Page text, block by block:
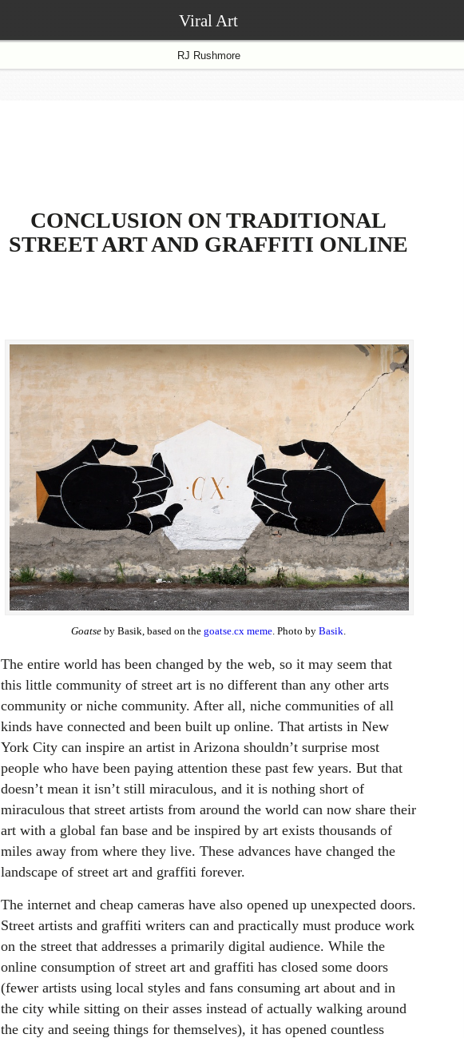
Viral Art
RJ Rushmore
CONCLUSION ON TRADITIONAL
STREET ART AND GRAFFITI ONLINE
Goatse by Basik, based on the goatse.cx meme . Photo by Basik
The entire world has been changed by the web, so it may seem that
this little community of street art is no different than any other arts
community or niche community. After all, niche communities of all
kinds have connected and been built up online. That artists in New
York City can inspire an artist in Arizona shouldn’t surprise most
people who have been paying attention these past few years. But that
doesn’t mean it isn’t still miraculous, and it is nothing short of
miraculous that street artists from around the world can now share their
art with a global fan base and be inspired by art exists thousands of
miles away from where they live. These advances have changed the
landscape of street art and graffiti forever.
The internet and cheap cameras have also opened up unexpected doors.
Street artists and graffiti writers can and practically must produce work
on the street that addresses a primarily digital audience. While the
online consumption of street art and graffiti has closed some doors
(fewer artists using local styles and fans consuming art about and in
the city while sitting on their asses instead of actually walking around
the city and seeing things for themselves), it has opened countless